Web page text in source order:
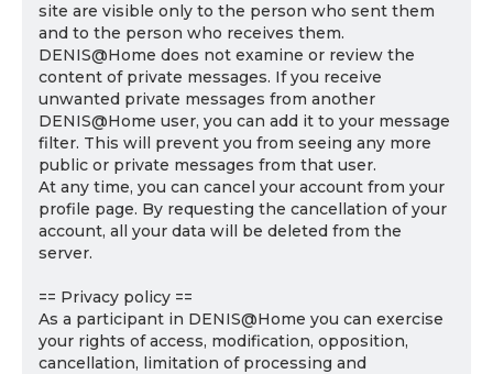
site are visible only to the person who sent them
and to the person who receives them.
DENIS@Home does not examine or review the
content of private messages. If you receive
unwanted private messages from another
DENIS@Home user, you can add it to your message
filter. This will prevent you from seeing any more
public or private messages from that user.
At any time, you can cancel your account from your
profile page. By requesting the cancellation of your
account, all your data will be deleted from the
server.
== Privacy policy ==
As a participant in DENIS@Home you can exercise
your rights of access, modification, opposition,
cancellation, limitation of processing and